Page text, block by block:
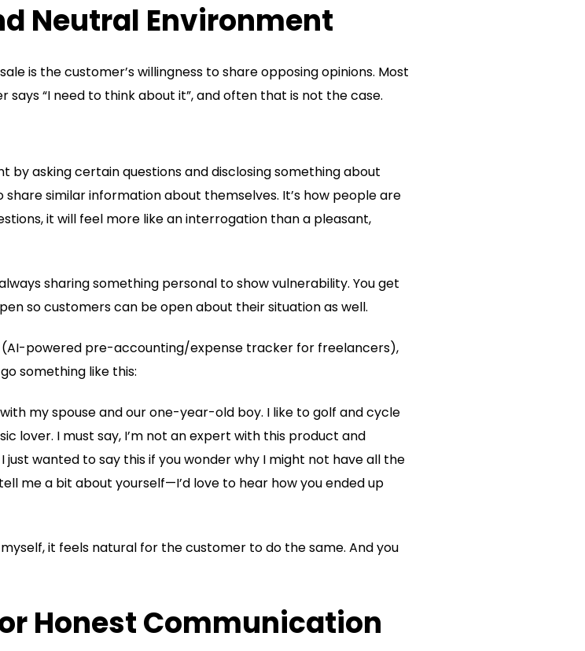
Neutral Environment
is the customer’s willingness to share opposing opinions. Most
“I need to think about it”, and often that is not the case.
by asking certain questions and disclosing something about
similar information about themselves. It’s how people are
it will feel more like an interrogation than a pleasant,
sharing something personal to show vulnerability. You get
so customers can be open about their situation as well.
(AI-powered pre-accounting/expense tracker for freelancers),
something like this:
with my spouse and our one-year-old boy. I like to golf and cycle
lover. I must say, I’m not an expert with this product and
wanted to say this if you wonder why I might not have all the
me a bit about yourself—I’d love to hear how you ended up
it feels natural for the customer to do the same. And you
Honest Communication